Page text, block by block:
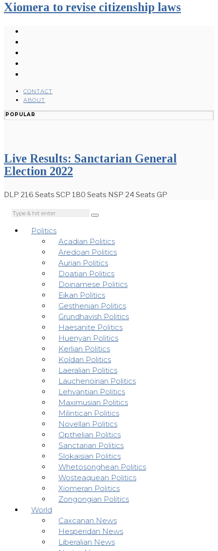
Xiomera to revise citizenship laws
CONTACT
ABOUT
POPULAR
Live Results: Sanctarian General
Election 2022
DLP 216 Seats SCP 180 Seats NSP 24 Seats GP
Politics
Acadian Politics
Aredoan Politics
Aurian Politics
Doatian Politics
Doinamese Politics
Eikan Politics
Gesthenian Politics
Grundhavish Politics
Haesanite Politics
Huenyan Politics
Kerlian Politics
Koldan Politics
Laeralian Politics
Lauchenoirian Politics
Lehvantian Politics
Maximusian Politics
Milintican Politics
Novellan Politics
Opthelian Politics
Sanctarian Politics
Slokaisian Politics
Whetosonghean Politics
Wosteaquean Politics
Xiomeran Politics
Zongongian Politics
World
Caxcanan News
Hesperidan News
Liberalian News